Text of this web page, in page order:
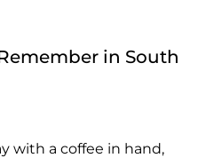
in South
with a coffee in hand,